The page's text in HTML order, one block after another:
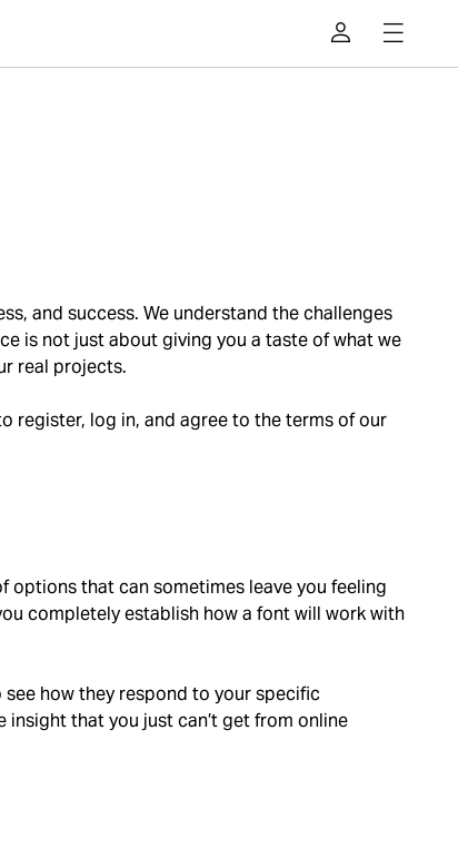
and success. We understand the challenges
is not just about giving you a taste of what we
real projects.
register, log in, and agree to the terms of our
options that can sometimes leave you feeling
completely establish how a font will work with
how they respond to your specific
that you just can’t get from online